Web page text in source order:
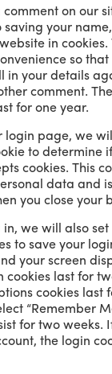
on our
your
in cookies.
so
in your details
comment.
for one year.
login page, we
to determine
cookies. This
data and is
you close your
in, we will also set
to save your
your screen
cookies last for
cookies last
“Remember
for two weeks.
the login